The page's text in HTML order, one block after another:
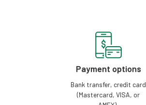
Payment options
Bank transfer, credit card
(Mastercard, VISA, or